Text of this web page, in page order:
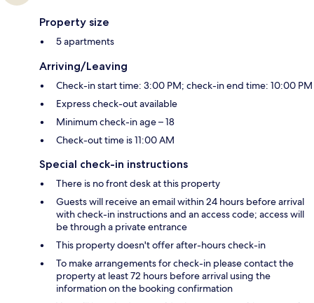
Property size
5 apartments
Arriving/Leaving
Check-in start time: 3:00 PM; check-in end time: 10:00 PM
Express check-out available
Minimum check-in age – 18
Check-out time is 11:00 AM
Special check-in instructions
There is no front desk at this property
Guests will receive an email within 24 hours before arrival
with check-in instructions and an access code; access will
be through a private entrance
This property doesn't offer after-hours check-in
To make arrangements for check-in please contact the
property at least 72 hours before arrival using the
information on the booking confirmation